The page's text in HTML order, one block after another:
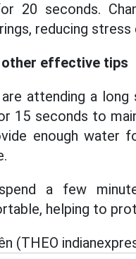
20 seconds.
reducing
other effective tips
attending a long
15 seconds to
enough water
a few
helping to
(THEO